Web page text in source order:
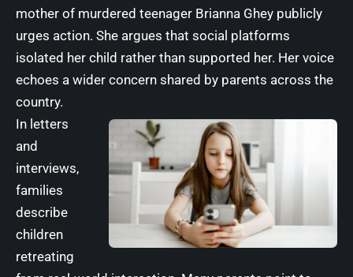
mother of murdered teenager Brianna Ghey publicly
urges action. She argues that social platforms
isolated her child rather than supported her. Her voice
echoes a wider concern shared by parents across the
country.
In letters
and
interviews,
families
describe
children
retreating